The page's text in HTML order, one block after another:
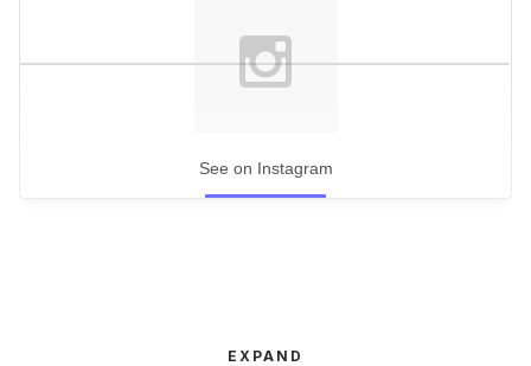
See on Instagram
EXPAND